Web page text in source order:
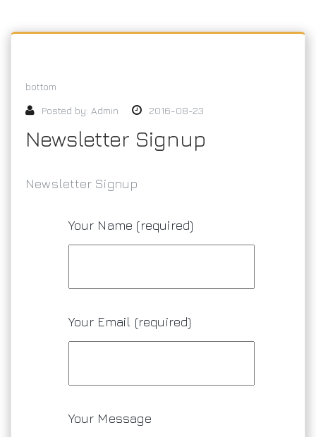
bottom
Posted by: Admin 2016-08-23
Newsletter Signup
Newsletter Signup
Your Name (required)
Your Email (required)
Your Message